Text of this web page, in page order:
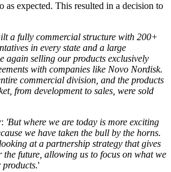
as expected. This resulted in a decision to
a fully commercial structure with 200+
in every state and a large
again selling our products exclusively
with companies like Novo Nordisk.
commercial division, and the products
from development to sales, were sold
'But where we are today is more exciting
we have taken the bull by the horns.
at a partnership strategy that gives
the future, allowing us to focus on what we
'